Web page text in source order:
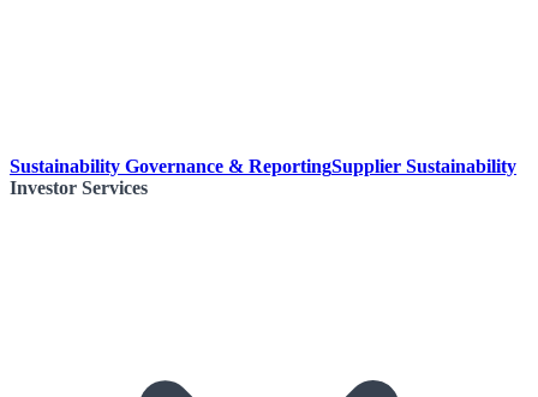
Sustainability Governance & ReportingSupplier Sustainability
Investor Services